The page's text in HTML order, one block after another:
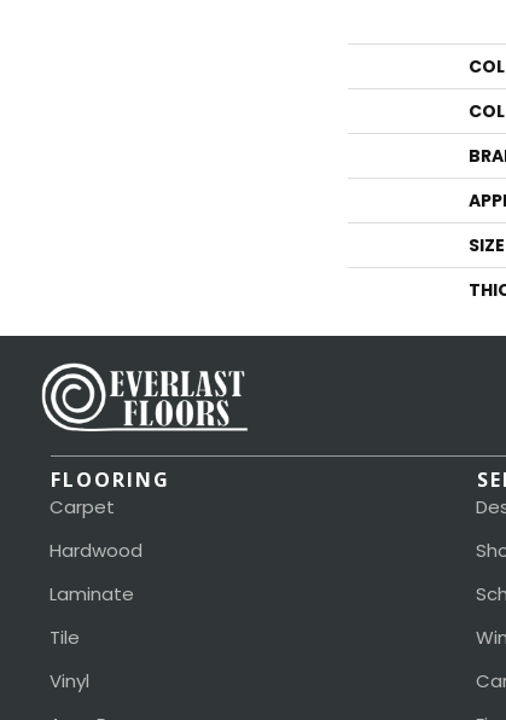
SIZE
FLOORING
Carpet
Hardwood
Laminate
Tile
Vinyl